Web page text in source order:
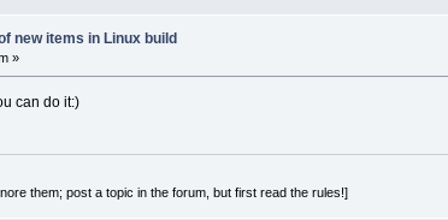
new items in Linux build
»
can do it:)
them; post a topic in the forum, but first read the rules!]